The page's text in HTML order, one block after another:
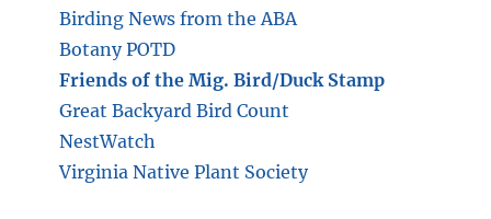
Birding News from the ABA
Botany POTD
Friends of the Mig. Bird/Duck Stamp
Great Backyard Bird Count
NestWatch
Virginia Native Plant Society